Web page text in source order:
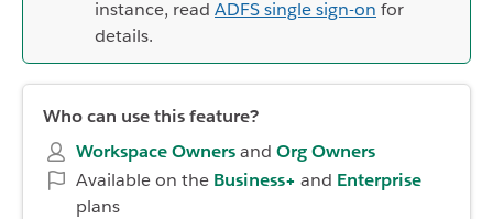
instance, read ADFS single sign-on for
details.
Who can use this feature?
Workspace Ownersand Org Owners
Available on the Business+ and Enterprise
plans